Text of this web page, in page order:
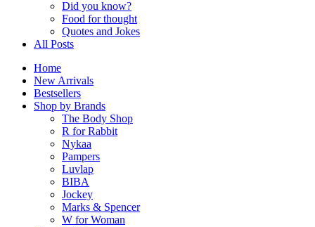
Did you know?
Food for thought
Quotes and Jokes
All Posts
Home
New Arrivals
Bestsellers
Shop by Brands
The Body Shop
R for Rabbit
Nykaa
Pampers
Luvlap
BIBA
Jockey
Marks & Spencer
W for Woman